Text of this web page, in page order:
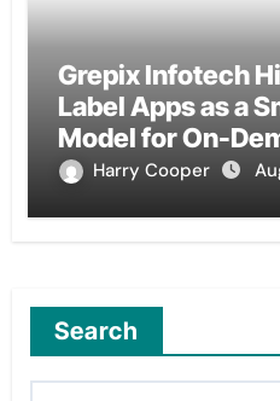
Grepix Infotech
Label Apps as a
Model for On-
Entrepreneurs
Harry Cooper
Search